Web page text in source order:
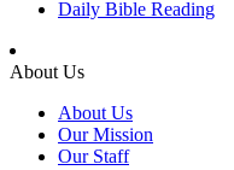
Daily Bible Reading
About Us
About Us
Our Mission
Our Staff